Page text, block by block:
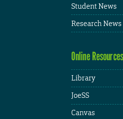
Student News
Research News
Online Resources
Library
JoeSS
Canvas